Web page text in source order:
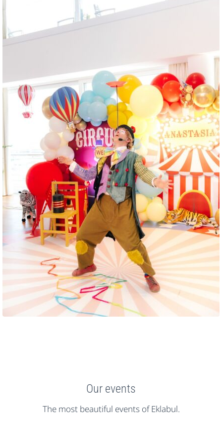
Our events
The most beautiful events of Eklabul.